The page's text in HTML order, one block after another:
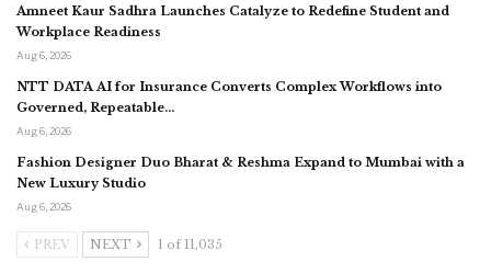
Amneet Kaur Sadhra Launches Catalyze to Redefine Student and
Workplace Readiness
Aug 6, 2026
NTT DATA AI for Insurance Converts Complex Workflows into
Governed, Repeatable…
Aug 6, 2026
Fashion Designer Duo Bharat & Reshma Expand to Mumbai with a
New Luxury Studio
Aug 6, 2026
PREV NEXT 1 of 11,035